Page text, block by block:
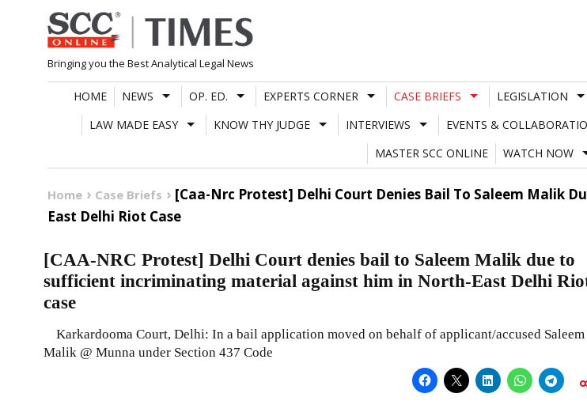
Skip
to
content
Bringing you the Best Analytical Legal News
HOME NEWS OP. ED. EXPERTS CORNER CASE BRIEFS LEGISLATION
LAW MADE EASY
KNOW THY JUDGE INTERVIEWS EVENTS &
MASTER SCC ONLINE
WATCH NOW
Home Case Briefs
[Caa-Nrc Protest] Delhi Court Denies Bail To Saleem Malik
East Delhi Riot Case
[CAA-NRC Protest] Delhi Court denies bail to Saleem Malik due to
sufficient incriminating material against him in North-East Delhi
case
Karkardooma Court, Delhi: In a bail application moved on behalf of applicant/accused Saleem
Malik @ Munna under Section 437 Code